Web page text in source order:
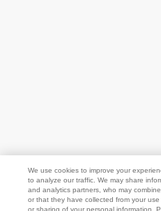
We use cookies to improve your
to analyze our traffic. We may share
and analytics partners, who may
or that they have collected from your
or sharing of your personal information.